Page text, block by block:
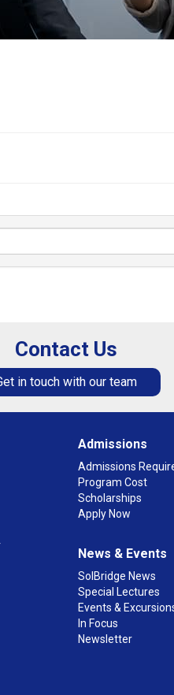
Contact Us
in touch with our team
Admissions
Admissions
Program Cost
Scholarships
Apply Now
News & Events
SolBridge News
Special Lectures
Events &
In Focus
Newsletter